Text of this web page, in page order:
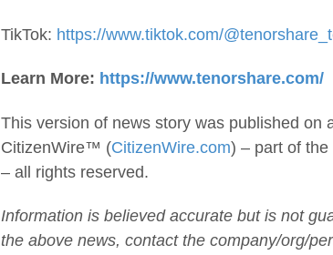
TikTok: https://www.tiktok.com/
Learn More: https://www.tenorshare.com/
This version of news story was published on
CitizenWire™ (CitizenWire.com) – part of
– all rights reserved.
Information is believed accurate but is not
the above news, contact the company/org/